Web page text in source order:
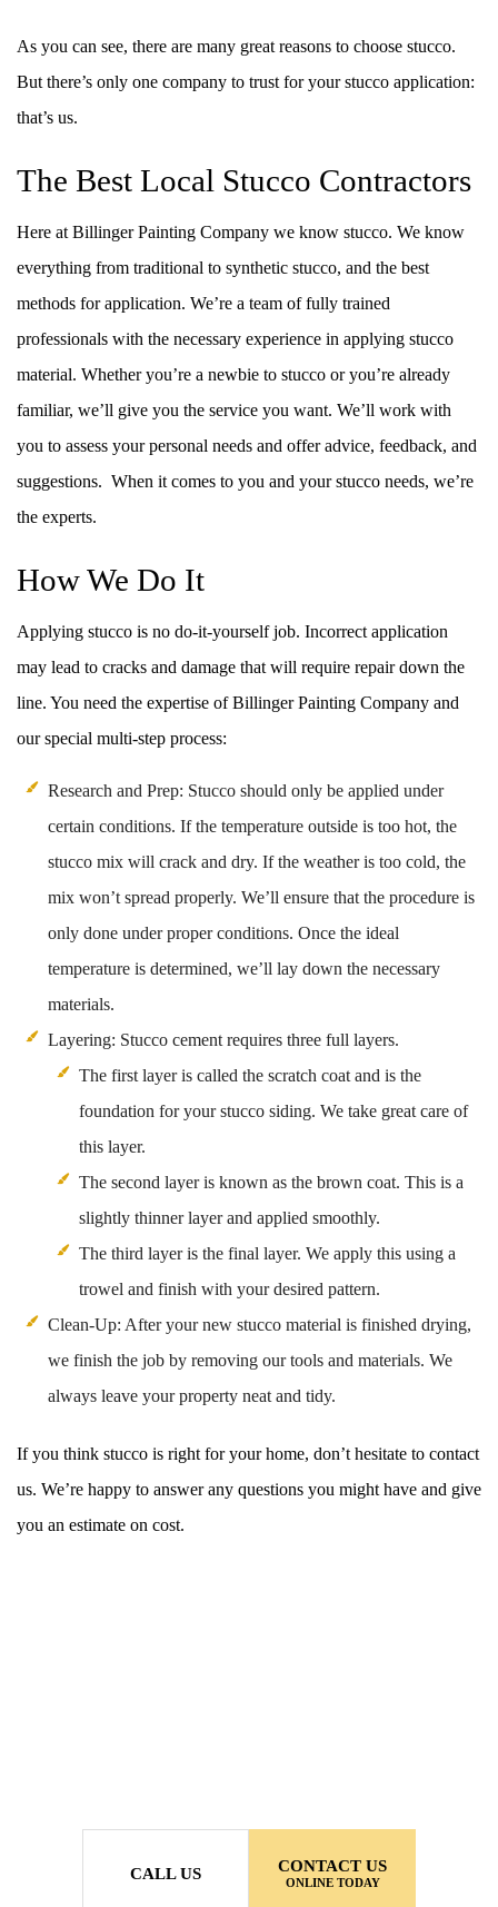
As you can see, there are many great reasons to choose stucco.
But there’s only one company to trust for your stucco application:
that’s us.
The Best Local Stucco Contractors
Here at Billinger Painting Company we know stucco. We know
everything from traditional to synthetic stucco, and the best
methods for application. We’re a team of fully trained
professionals with the necessary experience in applying stucco
material. Whether you’re a newbie to stucco or you’re already
familiar, we’ll give you the service you want. We’ll work with
you to assess your personal needs and offer advice, feedback, and
suggestions. When it comes to you and your stucco needs, we’re
the experts.
How We Do It
Applying stucco is no do-it-yourself job. Incorrect application
may lead to cracks and damage that will require repair down the
line. You need the expertise of Billinger Painting Company and
our special multi-step process:
Research and Prep: Stucco should only be applied under
certain conditions. If the temperature outside is too hot, the
stucco mix will crack and dry. If the weather is too cold, the
mix won’t spread properly. We’ll ensure that the procedure is
only done under proper conditions. Once the ideal
temperature is determined, we’ll lay down the necessary
materials.
Layering: Stucco cement requires three full layers.
The first layer is called the scratch coat and is the
foundation for your stucco siding. We take great care of
this layer.
The second layer is known as the brown coat. This is a
slightly thinner layer and applied smoothly.
The third layer is the final layer. We apply this using a
trowel and finish with your desired pattern.
Clean-Up: After your new stucco material is finished drying,
we finish the job by removing our tools and materials. We
always leave your property neat and tidy.
If you think stucco is right for your home, don’t hesitate to contact
us. We’re happy to answer any questions you might have and give
you an estimate on cost.
CALL US CONTACT US
ONLINE TODAY